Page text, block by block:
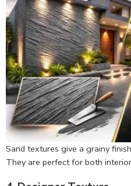
Sand textures give a grainy
They are perfect for both